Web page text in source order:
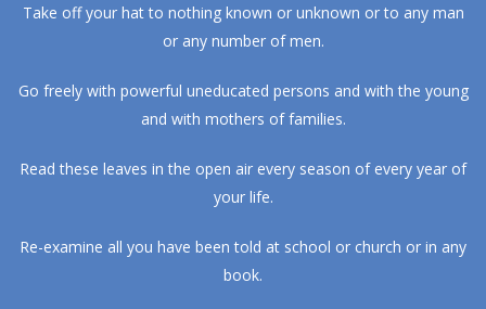
Take off your hat to nothing known or unknown or to any man
or any number of men.
Go freely with powerful uneducated persons and with the young
and with mothers of families.
Read these leaves in the open air every season of every year of
your life.
Re-examine all you have been told at school or church or in any
book.